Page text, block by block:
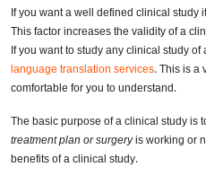
If you want a well defined clinical
This factor increases the validity of a
If you want to study any clinical study
language translation services. This is a
comfortable for you to understand.
The basic purpose of a clinical study is
treatmentplan or surgeryis working or
benefits of a clinical study.